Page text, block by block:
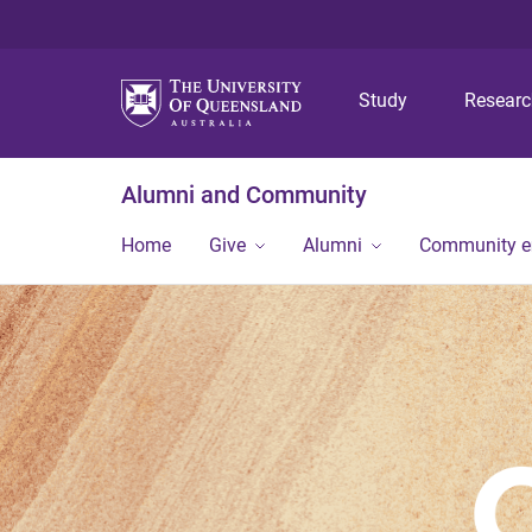
Study
Alumni and Community
Home Give Alumni Community